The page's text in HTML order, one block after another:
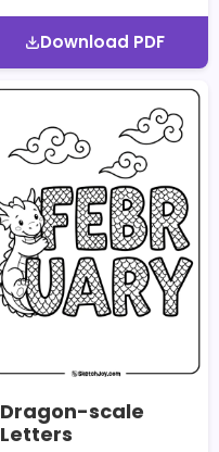
Download PDF
Dragon-scale
Letters